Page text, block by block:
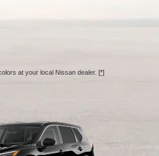
at your local Nissan dealer. [*]